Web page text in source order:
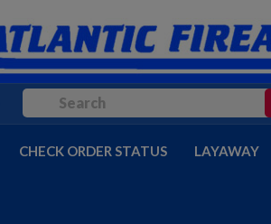
CHECK ORDER STATUS LAYAWAY